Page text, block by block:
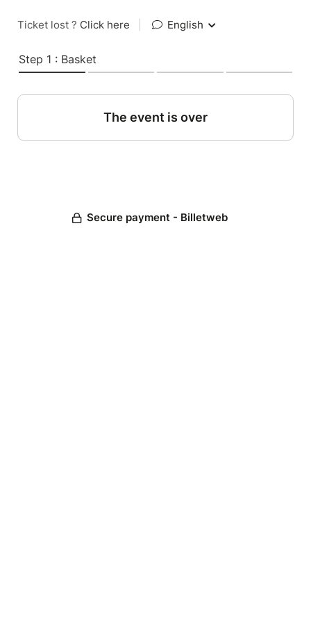
Ticket lost ? Click here English
Step 1 : Basket
The event is over
Secure payment - Billetweb